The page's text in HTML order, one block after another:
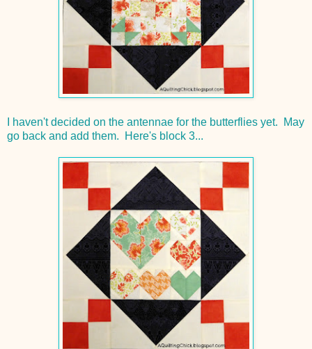
I haven't decided on the antennae for the butterflies yet. May
go back and add them. Here's block 3...